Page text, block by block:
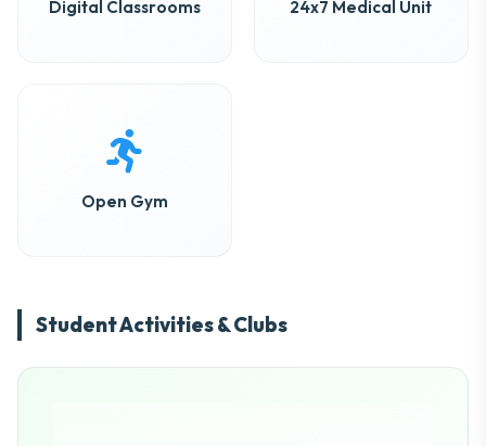
Digital Classrooms 24x7 Medical Unit
Open Gym
Student Activities & Clubs